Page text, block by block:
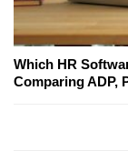
Which HR
Comparing ADP,